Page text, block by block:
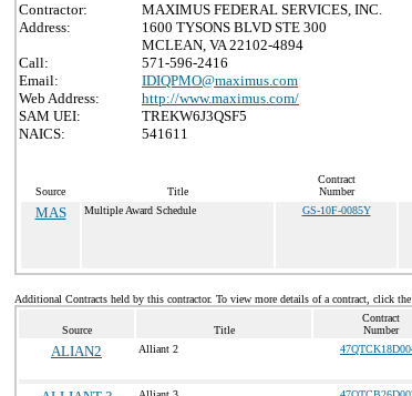
Contractor:
MAXIMUS FEDERAL SERVICES, INC.
Address:
1600 TYSONS BLVD STE 300
MCLEAN, VA 22102-4894
Call:
571-596-2416
Email:
IDIQPMO@maximus.com
Web Address:
http://www.maximus.com/
SAM UEI:
TREKW6J3QSF5
NAICS:
541611
Source Title
Contract
Number
MAS Multiple Award Schedule GS-10F-0085Y
Additional Contracts held by this contractor. To view more details of a contract, click
Source Title
Contract
Number
ALIAN2 Alliant 2